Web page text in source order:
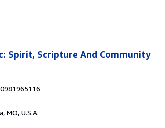
Spirit, Scripture And Community
MO, U.S.A.